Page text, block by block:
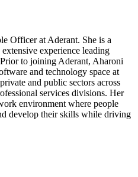
Officer at Aderant. She is a
experience leading
to joining Aderant, Aharoni
and technology space at
and public sectors across
services divisions. Her
environment where people
develop their skills while driving